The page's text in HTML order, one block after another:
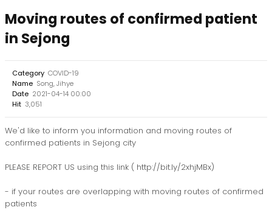
기
Moving routes of confirmed patient
in Sejong
Category COVID-19
Name Song, Jihye
Date 2021-04-14 00:00
Hit 3,051
We'd like to inform you information and moving routes of
confirmed patients in Sejong city
PLEASE REPORT US using this link ( http://bit.ly/2xhjMBx)
- if your routes are overlapping with moving routes of confirmed
patients